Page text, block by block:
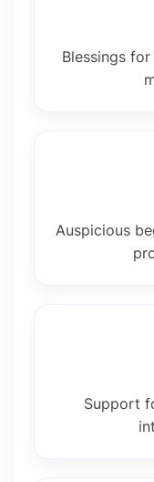
Blessings
Auspicious
Support